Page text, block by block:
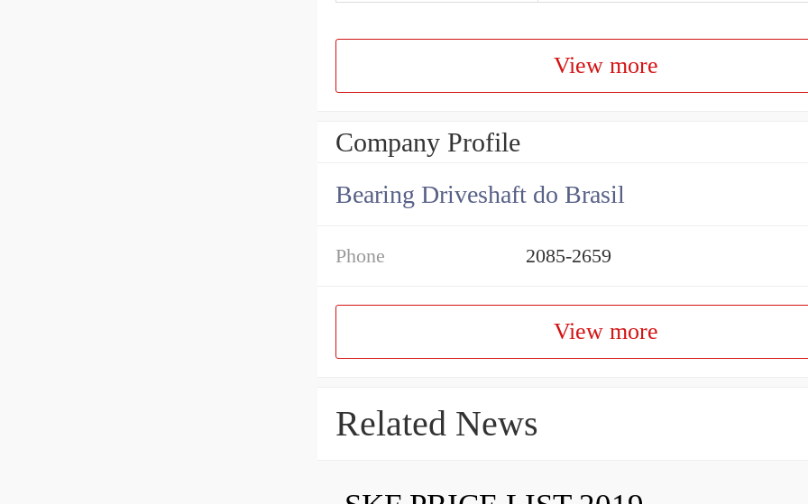
View more
Company Profile
Bearing Driveshaft do Brasil
Phone 2085-2659
View more
Related News